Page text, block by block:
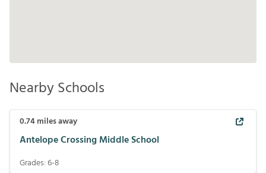
Nearby Schools
0.74miles away
Antelope Crossing Middle School
Grades:6-8